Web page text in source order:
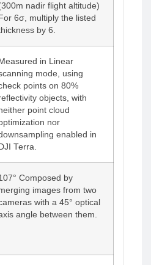
nadir flight altitude)
6σ, multiply the listed
by 6.
in Linear
mode, using
points on 80%
objects, with
point cloud
nor
enabled in
Terra.
Composed by
images from two
with a 45° optical
angle between them.